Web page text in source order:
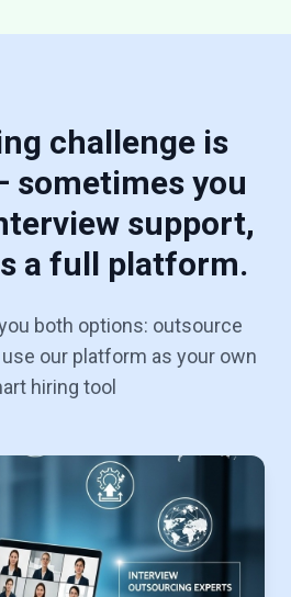
challenge is
you
support,
a full platform.
both options: outsource
our platform as your own
hiring tool